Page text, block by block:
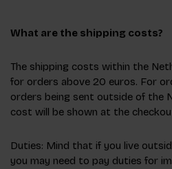
What are the shipping costs?
The shipping costs within the
for orders above 20 euros. For
orders being sent outside of the
cost will be shown at the
Duties: Mind that if you live
you may need to pay duties for